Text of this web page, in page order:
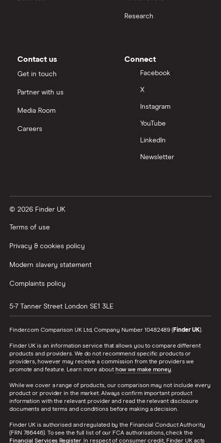
Research
Contact us
Get in touch
Partner with us
Media Room
Careers
Connect
Facebook
X
Instagram
YouTube
LinkedIn
Newsletter
© 2026 Finder UK
Terms of use
Privacy & cookies policy
Modern slavery statement
Complaints policy
5-7 Tanner Street London SE1 3LE
Finder.com Comparison UK Ltd, Company Number 10482489 (Finder UK).
Finder UK is an information service that allows you to compare different
products and providers. We do not recommend specific products or
providers, however may receive a commission from the providers we
promote and feature. Learn more about how we make money.
While we cover a range of products, our comparison may not include every
product or provider in the market. Always confirm important product
information with the relevant provider and read the relevant disclosure
documents and terms and conditions before making a decision.
Finder UK is authorised and regulated by the Financial Conduct Authority
(FRN 786446). To see the full list of our FCA authorisations, check the
Financial Services Register. In respect of consumer credit, Finder UK acts